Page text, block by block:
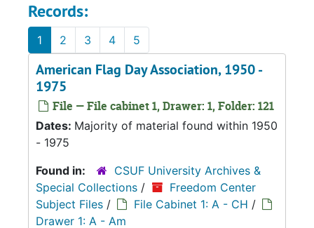
Records:
1 2 3 4 5
American Flag Day Association, 1950 -
1975
File — File cabinet 1, Drawer: 1, Folder: 121
Dates: Majority of material found within 1950
- 1975
Found in:
CSUF University Archives &
Special Collections /
Freedom Center
Subject Files / File Cabinet 1: A - CH /
Drawer 1: A - Am